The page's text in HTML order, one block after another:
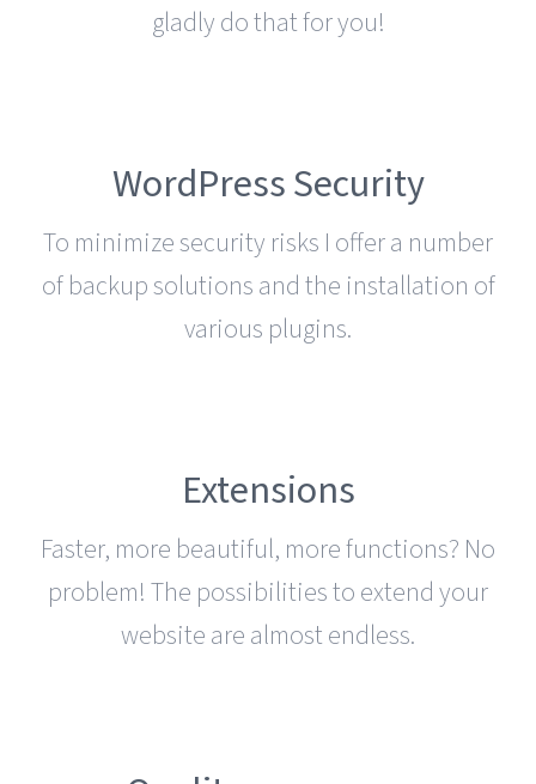
gladly do that for you!
WordPress Security
To minimize security risks I offer a number
of backup solutions and the installation of
various plugins.
Extensions
Faster, more beautiful, more functions? No
problem! The possibilities to extend your
website are almost endless.